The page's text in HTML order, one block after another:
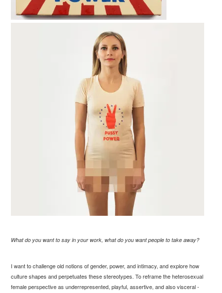
What do you want to say in your work, what do you want people to take away?
I want to challenge old notions of gender, power, and intimacy, and explore how
culture shapes and perpetuates these stereotypes. To reframe the heterosexual
female perspective as underrepresented, playful, assertive, and also visceral -